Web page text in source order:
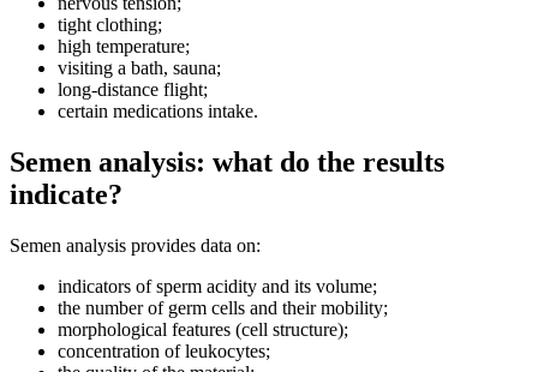
tight clothing;
high temperature;
visiting a bath, sauna;
long-distance flight;
certain medications intake.
Semen analysis: what do the results
indicate?
Semen analysis provides data on:
indicators of sperm acidity and its volume;
the number of germ cells and their mobility;
morphological features (cell structure);
concentration of leukocytes;